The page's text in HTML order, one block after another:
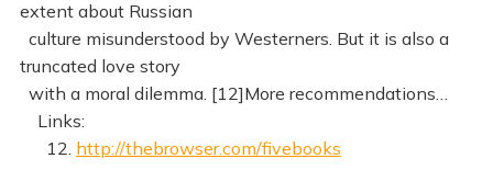
extent about Russian
culture misunderstood by Westerners. But it is also a
truncated love story
with a moral dilemma. [12]More recommendations…
Links:
12. http://thebrowser.com/fivebooks